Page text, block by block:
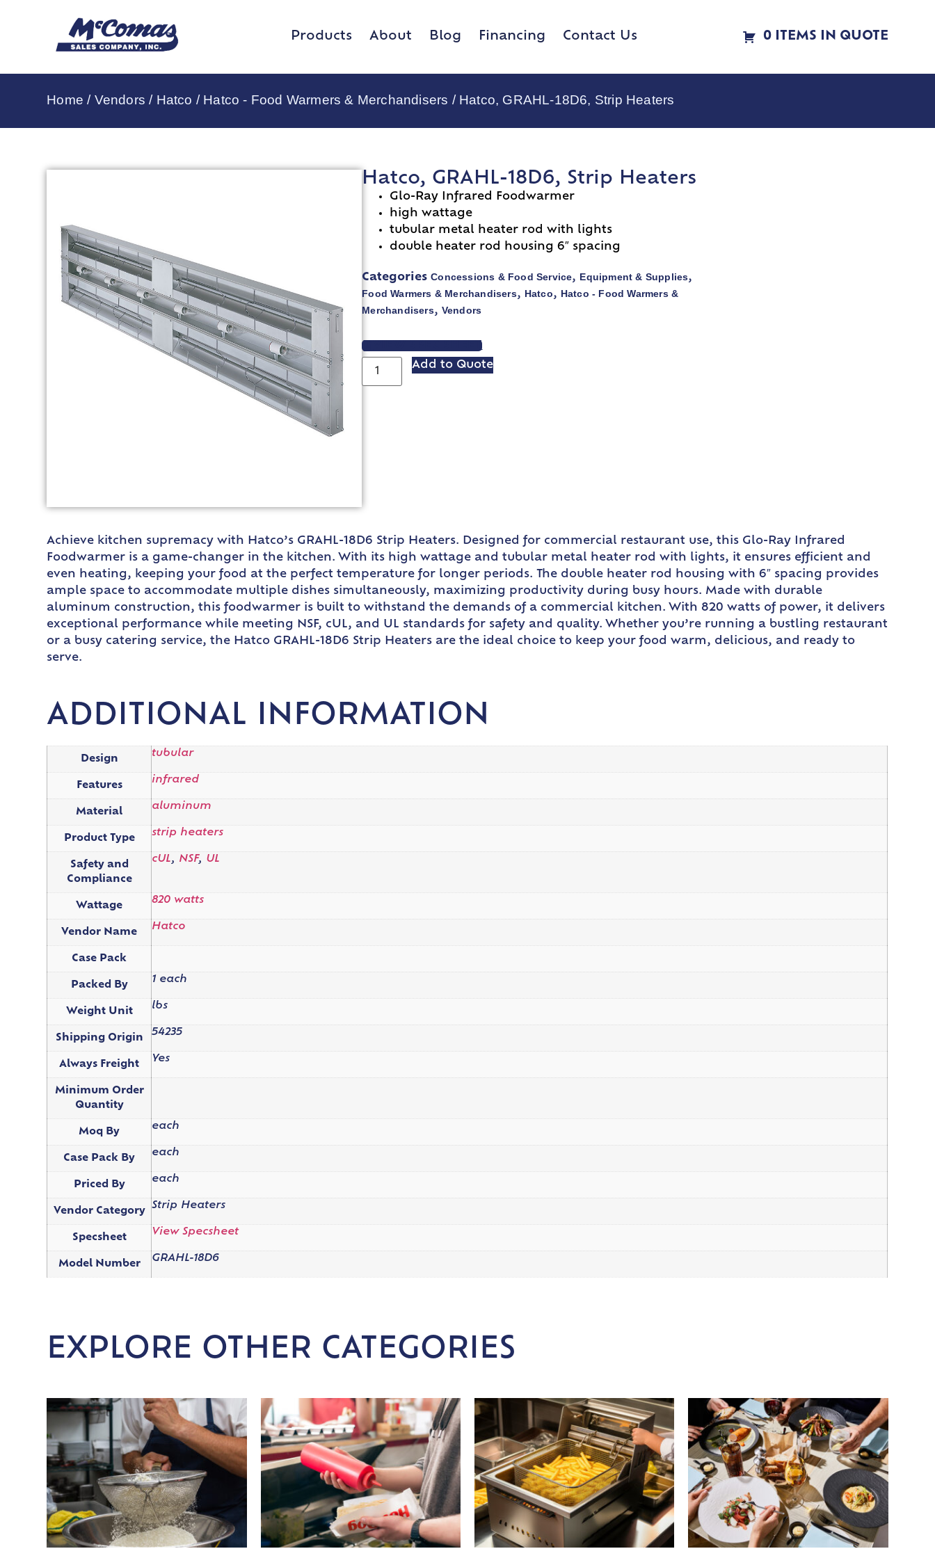
Products About Blog Financing Contact Us 0 ITEMS IN QUOTE
Home / Vendors / Hatco / Hatco - Food Warmers & Merchandisers / Hatco, GRAHL-18D6, Strip Heaters
Hatco, GRAHL-18D6, Strip Heaters
Glo-Ray Infrared Foodwarmer
high wattage
tubular metal heater rod with lights
double heater rod housing 6″ spacing
Categories Concessions & Food Service, Equipment & Supplies,
Food Warmers & Merchandisers, Hatco, Hatco - Food Warmers &
Merchandisers, Vendors
VIEW SPEC SHEET
Add to Quote
Achieve kitchen supremacy with Hatco’s GRAHL-18D6 Strip Heaters. Designed for commercial restaurant use, this Glo-Ray Infrared
Foodwarmer is a game-changer in the kitchen. With its high wattage and tubular metal heater rod with lights, it ensures efficient and
even heating, keeping your food at the perfect temperature for longer periods. The double heater rod housing with 6″ spacing provides
ample space to accommodate multiple dishes simultaneously, maximizing productivity during busy hours. Made with durable
aluminum construction, this foodwarmer is built to withstand the demands of a commercial kitchen. With 820 watts of power, it delivers
exceptional performance while meeting NSF, cUL, and UL standards for safety and quality. Whether you’re running a bustling restaurant
or a busy catering service, the Hatco GRAHL-18D6 Strip Heaters are the ideal choice to keep your food warm, delicious, and ready to
serve.
ADDITIONAL INFORMATION
Design
tubular
Features
infrared
Material
aluminum
Product Type
strip heaters
Safety and
Compliance
cUL, NSF, UL
Wattage
820 watts
Vendor Name
Hatco
Case Pack
Packed By
1 each
Weight Unit
lbs
Shipping Origin
54235
Always Freight
Yes
Minimum Order
Quantity
Moq By
each
Case Pack By
each
Priced By
each
Vendor Category
Strip Heaters
Specsheet
View Specsheet
Model Number
GRAHL-18D6
EXPLORE OTHER CATEGORIES